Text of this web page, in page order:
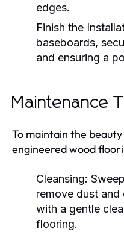
edges.
Finish the
baseboards,
and ensuring a
Maintenance
To maintain the
engineered wood
Cleansing:
remove dust and
with a gentle
flooring.